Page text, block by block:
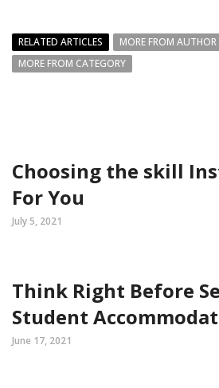
RELATED ARTICLES
MORE FROM AUTHOR
MORE FROM CATEGORY
Choosing the skill
For You
July 5, 2021
Think Right Before
Student
June 17, 2021